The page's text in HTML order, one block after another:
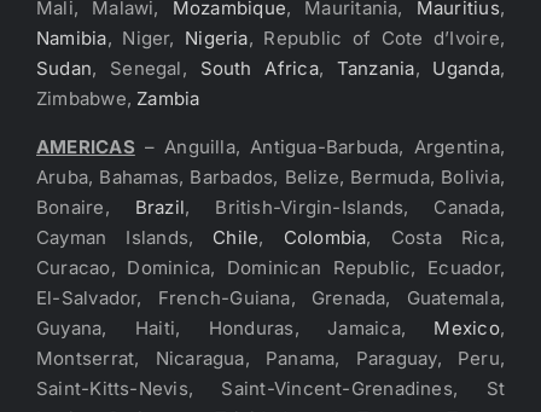
Mali, Malawi, Mozambique, Mauritania, Mauritius,
Namibia, Niger, Nigeria, Republic of Cote d’Ivoire,
Sudan, Senegal, South Africa, Tanzania, Uganda,
Zimbabwe, Zambia
AMERICAS – Anguilla, Antigua-Barbuda, Argentina,
Aruba, Bahamas, Barbados, Belize, Bermuda, Bolivia,
Bonaire, Brazil, British-Virgin-Islands, Canada,
Cayman Islands, Chile, Colombia, Costa Rica,
Curacao, Dominica, Dominican Republic, Ecuador,
El-Salvador, French-Guiana, Grenada, Guatemala,
Guyana, Haiti, Honduras, Jamaica, Mexico,
Montserrat, Nicaragua, Panama, Paraguay, Peru,
Saint-Kitts-Nevis, Saint-Vincent-Grenadines, St